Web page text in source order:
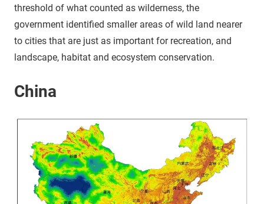
threshold of what counted as wilderness, the
government identified smaller areas of wild land nearer
to cities that are just as important for recreation, and
landscape, habitat and ecosystem conservation.
China